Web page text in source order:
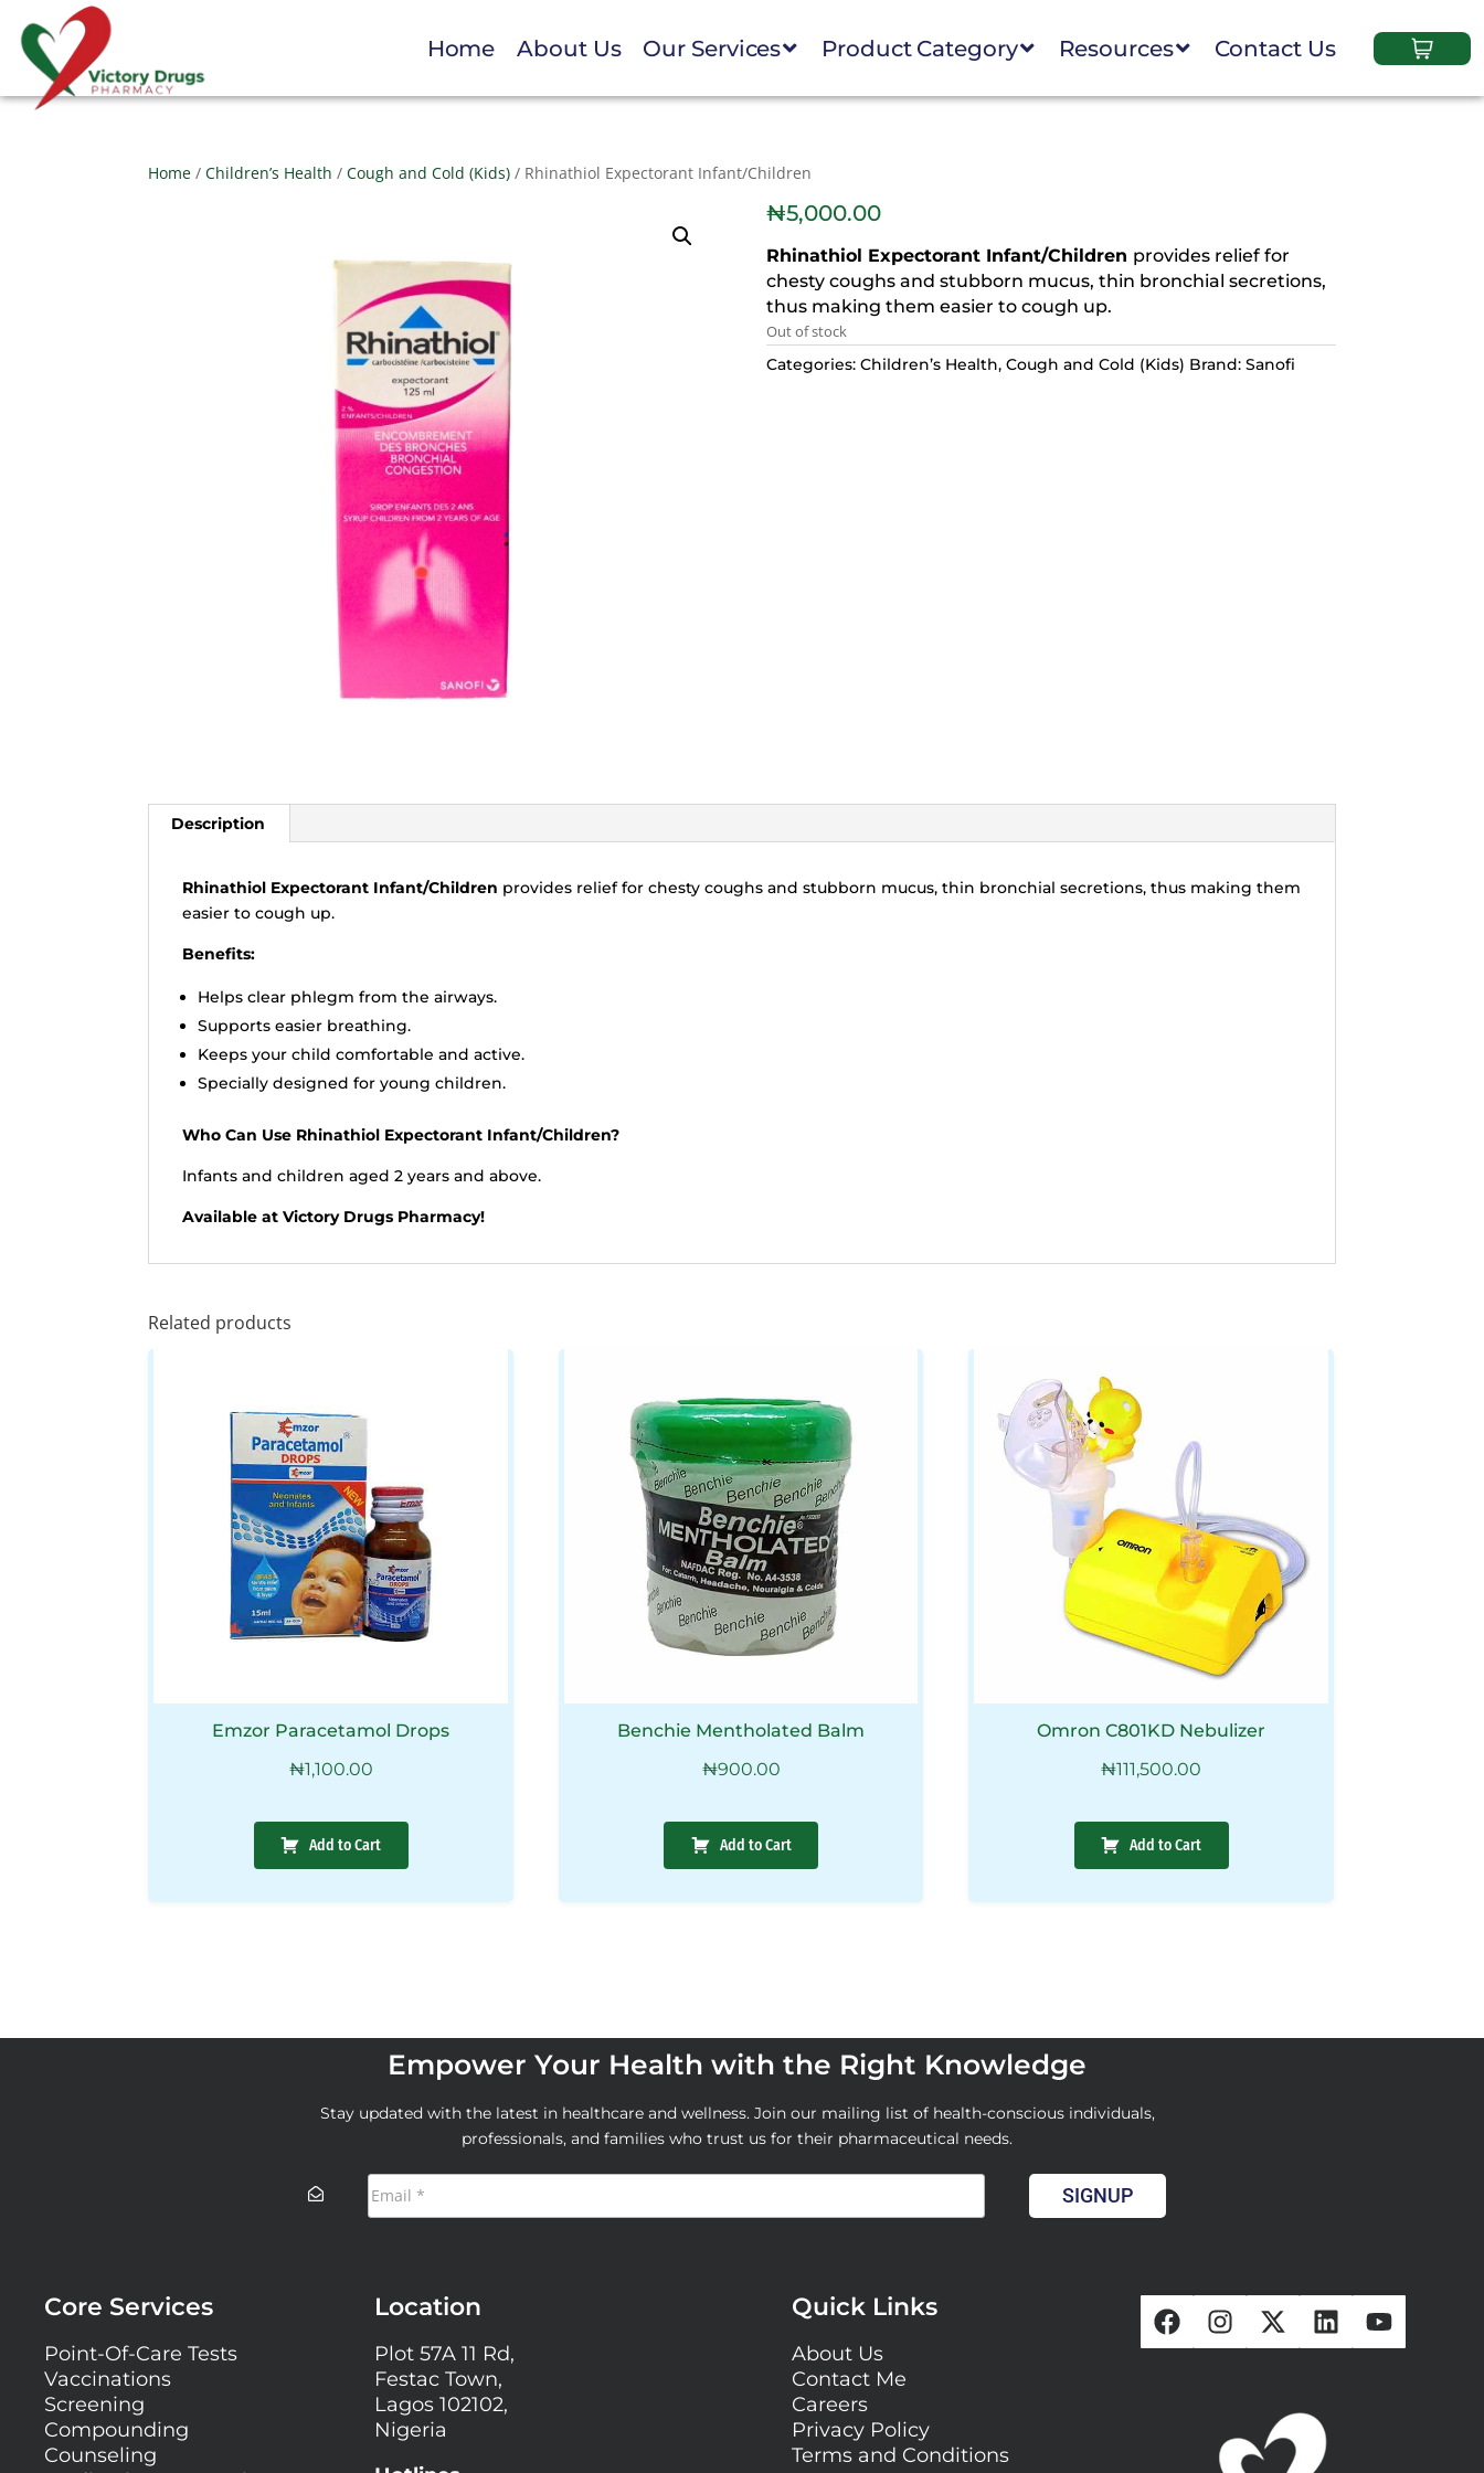
Home About Us Our Services Product Category Resources Contact Us
Home /Children’s Health /Cough and Cold (Kids) / Rhinathiol Expectorant Infant/Children
₦5,000.00
Rhinathiol Expectorant Infant/Children provides relief for
chesty coughs and stubborn mucus, thin bronchial secretions,
thus making them easier to cough up.
Out of stock
Categories: Children’s Health, Cough and Cold (Kids) Brand: Sanofi
Description
Rhinathiol Expectorant Infant/Children provides relief for chesty coughs and stubborn mucus, thin bronchial secretions, thus making them
easier to cough up.
Benefits:
Helps clear phlegm from the airways.
Supports easier breathing.
Keeps your child comfortable and active.
Specially designed for young children.
Who Can Use Rhinathiol Expectorant Infant/Children?
Infants and children aged 2 years and above.
Available at Victory Drugs Pharmacy!
Related products
Emzor Paracetamol Drops
₦1,100.00
Add to Cart
Benchie Mentholated Balm
₦900.00
Add to Cart
Omron C801KD Nebulizer
₦111,500.00
Add to Cart
Empower Your Health with the Right Knowledge
Stay updated with the latest in healthcare and wellness. Join our mailing list of health-conscious individuals,
professionals, and families who trust us for their pharmaceutical needs.
SIGNUP
Core Services
Point-Of-Care Tests
Vaccinations
Screening
Compounding
Counseling
Location
Plot 57A 11 Rd,
Festac Town,
Lagos 102102,
Nigeria
Quick Links
About Us
Contact Me
Careers
Privacy Policy
Terms and Conditions